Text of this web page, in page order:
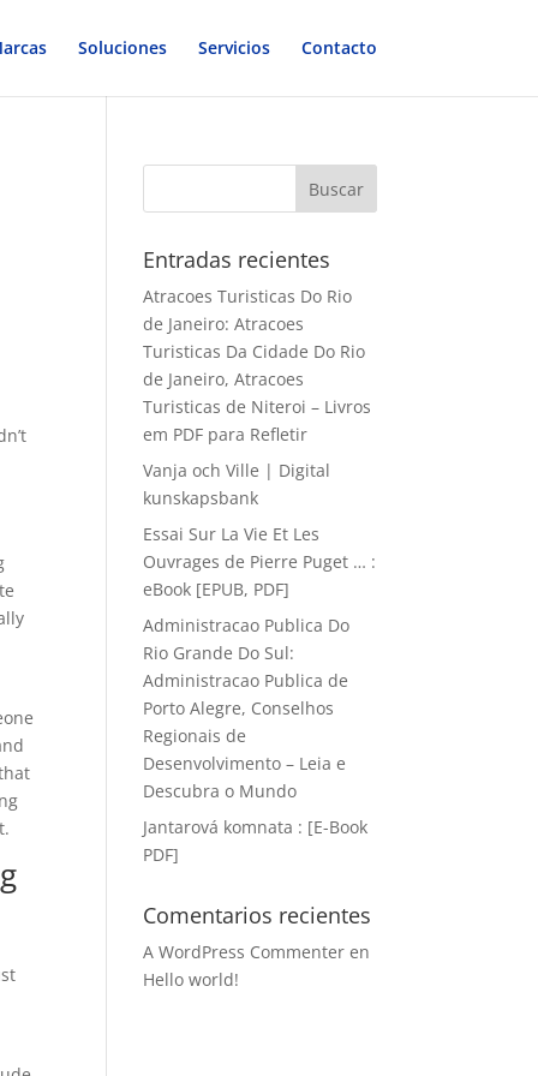
Soluciones Servicios Contacto
Entradas recientes
Atracoes Turisticas Do Rio
de Janeiro: Atracoes
Turisticas Da Cidade Do Rio
de Janeiro, Atracoes
Turisticas de Niteroi – Livros
em PDF para Refletir
Vanja och Ville | Digital
kunskapsbank
Essai Sur La Vie Et Les
Ouvrages de Pierre Puget … :
eBook [EPUB, PDF]
Administracao Publica Do
Rio Grande Do Sul:
Administracao Publica de
Porto Alegre, Conselhos
Regionais de
Desenvolvimento – Leia e
Descubra o Mundo
Jantarová komnata : [E-Book
PDF]
Comentarios recientes
A WordPress Commenter en
Hello world!